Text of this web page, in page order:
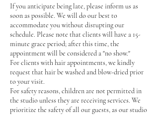
If you anticipate being late, please inform us as
soon as possible. We will do our best to
accommodate you without disrupting our
schedule. Please note that clients will have a 15-
minute grace period; after this time, the
appointment will be considered a "no show."
For clients with hair appointments, we kindly
request that hair be washed and blow-dried prior
to your visit.
For safety reasons, children are not permitted in
the studio unless they are receiving services. We
prioritize the safety of all our guests, as our studio